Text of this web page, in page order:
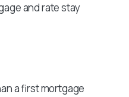
and rate stay
a first mortgage